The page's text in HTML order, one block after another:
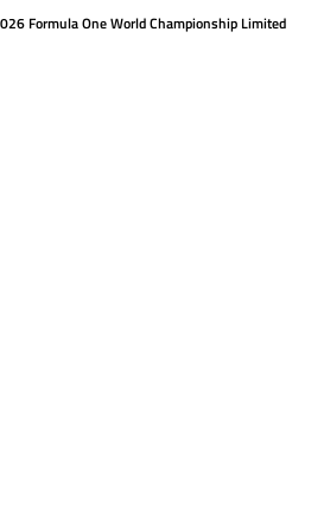
Formula One World Championship Limited